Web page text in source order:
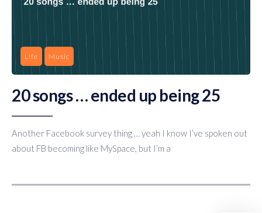
Life Music
20 songs … ended up being 25
Another Facebook survey thing … yeah I know I’ve spoken out
about FB becoming like MySpace, but I’m a